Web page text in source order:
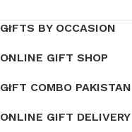
GIFTS BY OCCASION
ONLINE GIFT SHOP
GIFT COMBO PAKISTAN
ONLINE GIFT DELIVERY